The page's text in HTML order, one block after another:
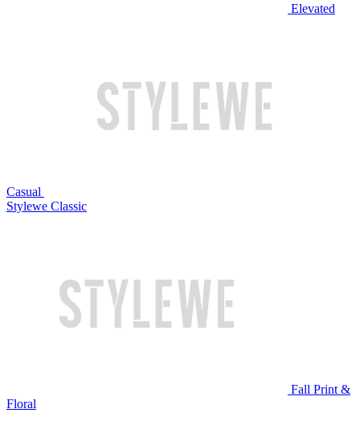
Elevated
Casual
Stylewe Classic
Fall Print &
Floral